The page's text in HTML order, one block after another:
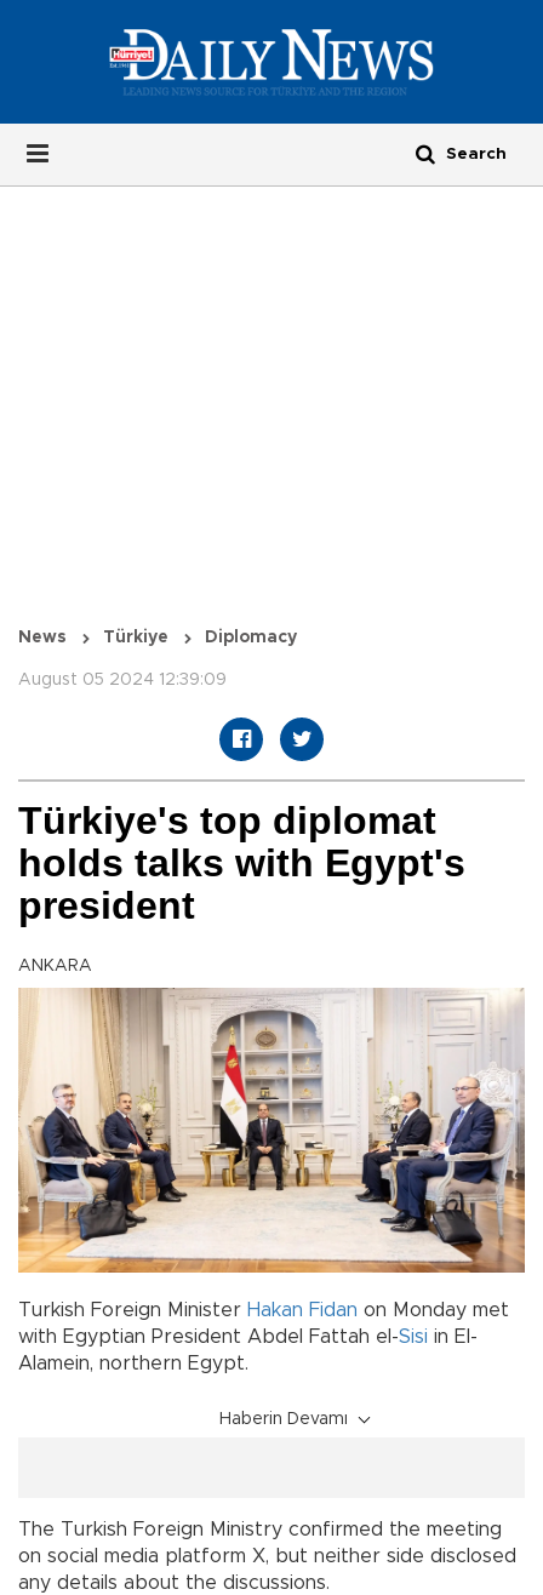
News Türkiye Diplomacy
August 05 2024 12:39:09
Türkiye's top diplomat
holds talks with Egypt's
president
ANKARA
Turkish Foreign Minister Hakan Fidan on Monday met
with Egyptian President Abdel Fattah el-Sisi in El-
Alamein, northern Egypt.
Haberin Devamı
The Turkish Foreign Ministry confirmed the meeting
on social media platform X, but neither side disclosed
any details about the discussions.